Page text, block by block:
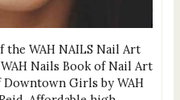
the WAH NAILS Nail Art
Nails Book of Nail Art
Downtown Girls by WAH